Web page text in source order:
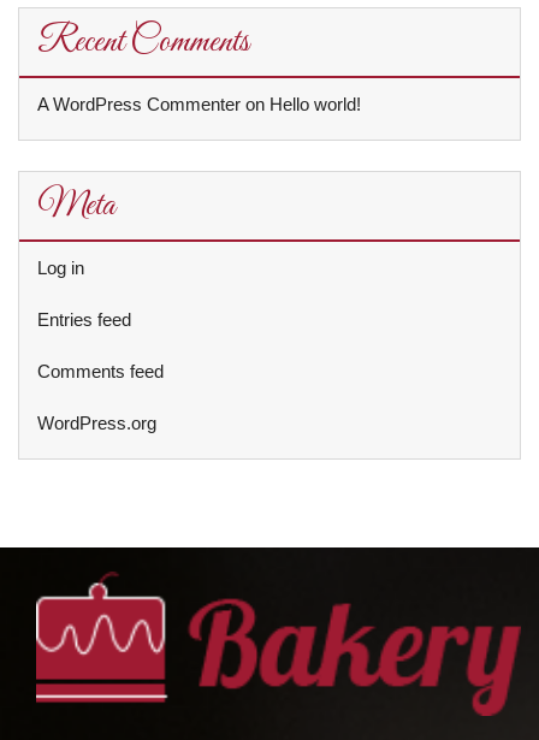
Recent Comments
A WordPress Commenter on Hello world!
Meta
Log in
Entries feed
Comments feed
WordPress.org